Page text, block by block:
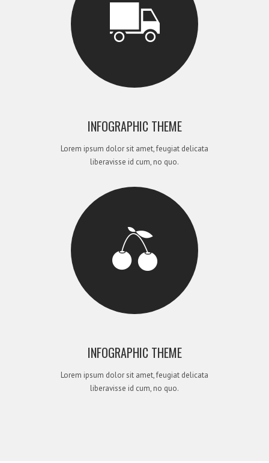
INFOGRAPHIC THEME
Lorem ipsum dolor sit amet, feugiat delicata
liberavisse id cum, no quo.
INFOGRAPHIC THEME
Lorem ipsum dolor sit amet, feugiat delicata
liberavisse id cum, no quo.